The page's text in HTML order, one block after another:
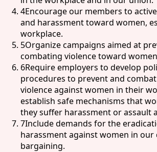
4Encourage our members to
and harassment toward women,
workplace.
5Organize campaigns aimed at
combating violence toward
6Require employers to develop
procedures to prevent and
violence against women in their
establish safe mechanisms that
they suffer harassment or assault
7Include demands for the
harassment against women in our
bargaining.